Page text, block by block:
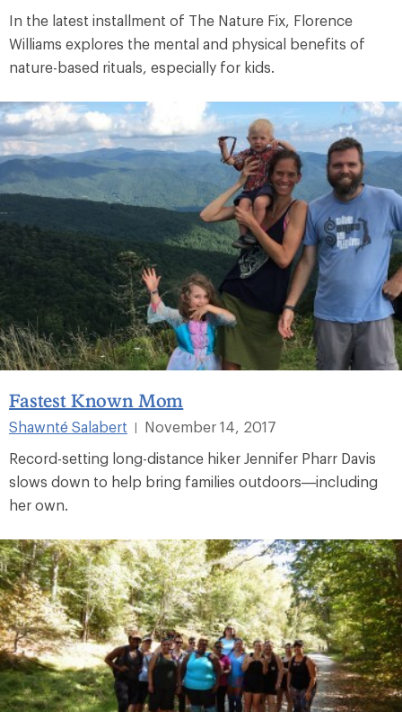
In the latest installment of The Nature Fix, Florence
Williams explores the mental and physical benefits of
nature-based rituals, especially for kids.
Fastest Known Mom
Shawnté Salabert
November 14, 2017
Record-setting long-distance hiker Jennifer Pharr Davis
slows down to help bring families outdoors—including
her own.